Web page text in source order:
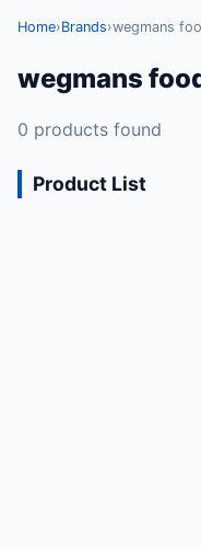
Home›Brands›wegmans
wegmans
0 products found
Product List